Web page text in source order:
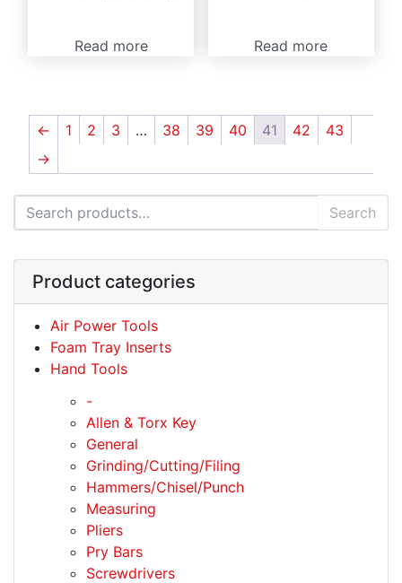
Search for: Search
Product categories
Air Power Tools
Foam Tray Inserts
Hand Tools
-
Allen & Torx Key
General
Grinding/Cutting/Filing
Hammers/Chisel/Punch
Measuring
Pliers
Pry Bars
Screwdrivers
Read more Read more
← 1 2 3 … 38 39 40 41 42
43
→